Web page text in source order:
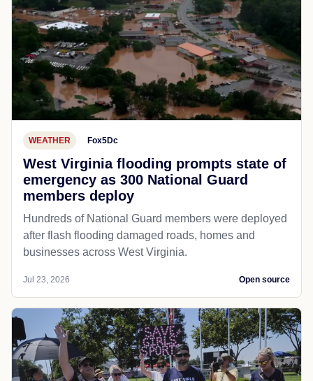
WEATHER Fox5Dc
West Virginia flooding prompts state of
emergency as 300 National Guard
members deploy
Hundreds of National Guard members were deployed
after flash flooding damaged roads, homes and
businesses across West Virginia.
Jul 23, 2026 Open source